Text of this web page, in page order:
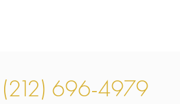
(212) 696-4979